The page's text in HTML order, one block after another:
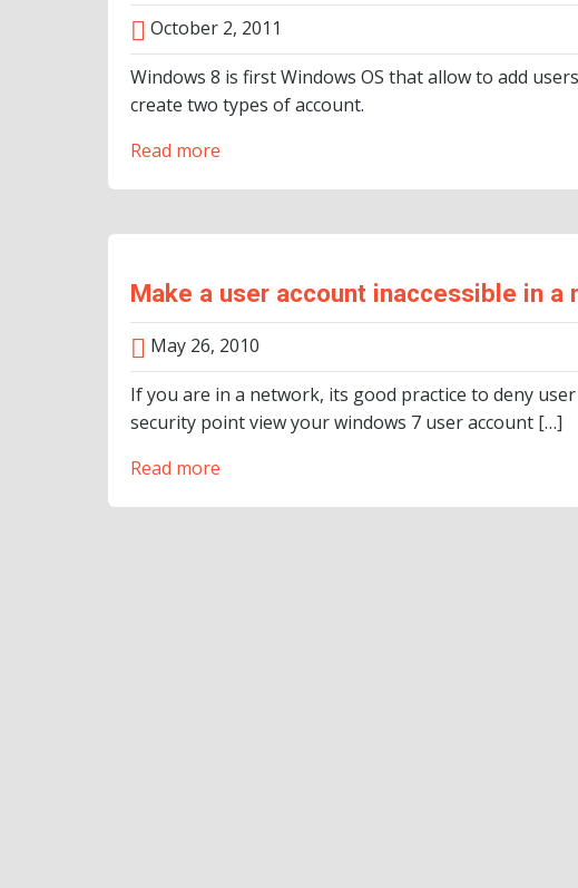
October 2, 2011
Windows 8 is first Windows OS that allow to add
create two types of account.
Read more
Make a user account inaccessible in a
May 26, 2010
If you are in a network, its good practice to deny
security point view your windows 7 user account […]
Read more